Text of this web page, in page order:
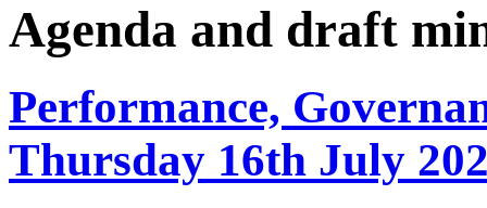
Agenda and draft
Performance,
Thursday 16th July